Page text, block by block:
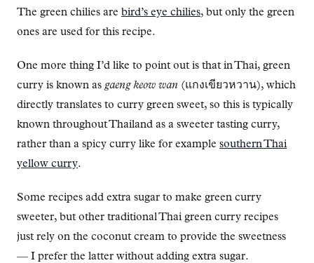
The green chilies are bird’s eye chilies, but only the green
ones are used for this recipe.
One more thing I’d like to point out is that in Thai, green
curry is known as gaeng keow wan (แกงเขียวหวาน), which
directly translates to curry green sweet, so this is typically
known throughout Thailand as a sweeter tasting curry,
rather than a spicy curry like for example southern Thai
yellow curry.
Some recipes add extra sugar to make green curry
sweeter, but other traditional Thai green curry recipes
just rely on the coconut cream to provide the sweetness
— I prefer the latter without adding extra sugar.